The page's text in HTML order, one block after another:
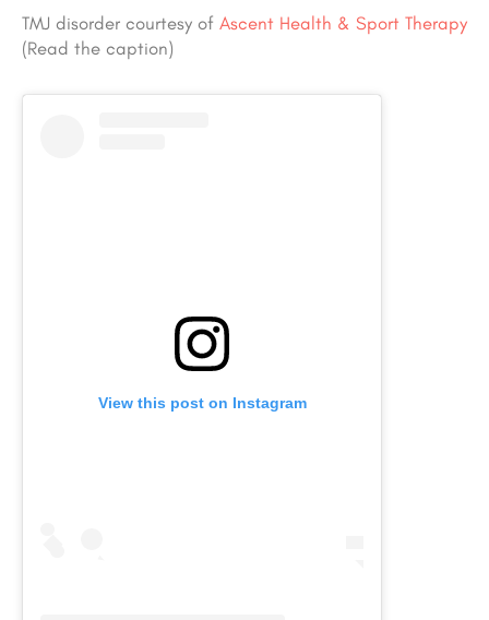
TMJ disorder courtesy of Ascent Health & Sport Therapy
(Read the caption)
View this post on Instagram